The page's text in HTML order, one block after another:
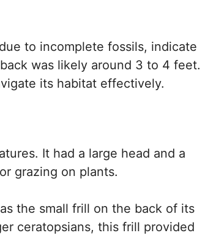
to incomplete fossils, indicate
was likely around 3 to 4 feet.
its habitat effectively.
It had a large head and a
grazing on plants.
the small frill on the back of its
ceratopsians, this frill provided